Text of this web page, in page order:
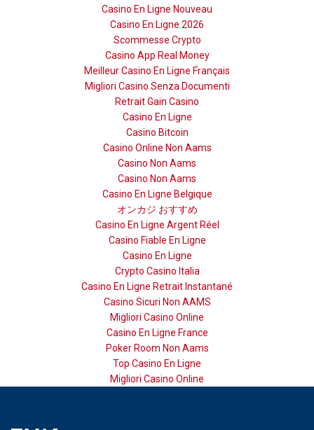
Casino En Ligne Nouveau
Casino En Ligne 2026
Scommesse Crypto
Casino App Real Money
Meilleur Casino En Ligne Français
Migliori Casino Senza Documenti
Retrait Gain Casino
Casino En Ligne
Casino Bitcoin
Casino Online Non Aams
Casino Non Aams
Casino Non Aams
Casino En Ligne Belgique
オンカジ おすすめ
Casino En Ligne Argent Réel
Casino Fiable En Ligne
Casino En Ligne
Crypto Casino Italia
Casino En Ligne Retrait Instantané
Casino Sicuri Non AAMS
Migliori Casino Online
Casino En Ligne France
Poker Room Non Aams
Top Casino En Ligne
Migliori Casino Online